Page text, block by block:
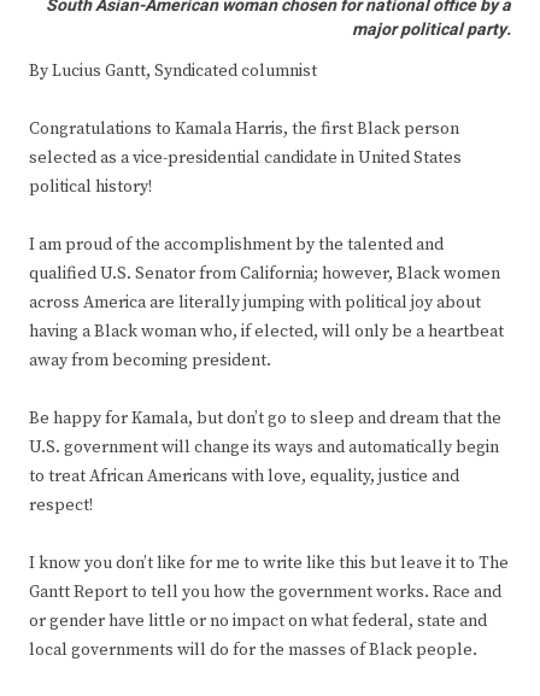
South Asian-American woman chosen for national office by a
major political party.
By Lucius Gantt, Syndicated columnist
Congratulations to Kamala Harris, the first Black person
selected as a vice-presidential candidate in United States
political history!
I am proud of the accomplishment by the talented and
qualified U.S. Senator from California; however, Black women
across America are literally jumping with political joy about
having a Black woman who, if elected, will only be a heartbeat
away from becoming president.
Be happy for Kamala, but don’t go to sleep and dream that the
U.S. government will change its ways and automatically begin
to treat African Americans with love, equality, justice and
respect!
I know you don’t like for me to write like this but leave it to The
Gantt Report to tell you how the government works. Race and
or gender have little or no impact on what federal, state and
local governments will do for the masses of Black people.